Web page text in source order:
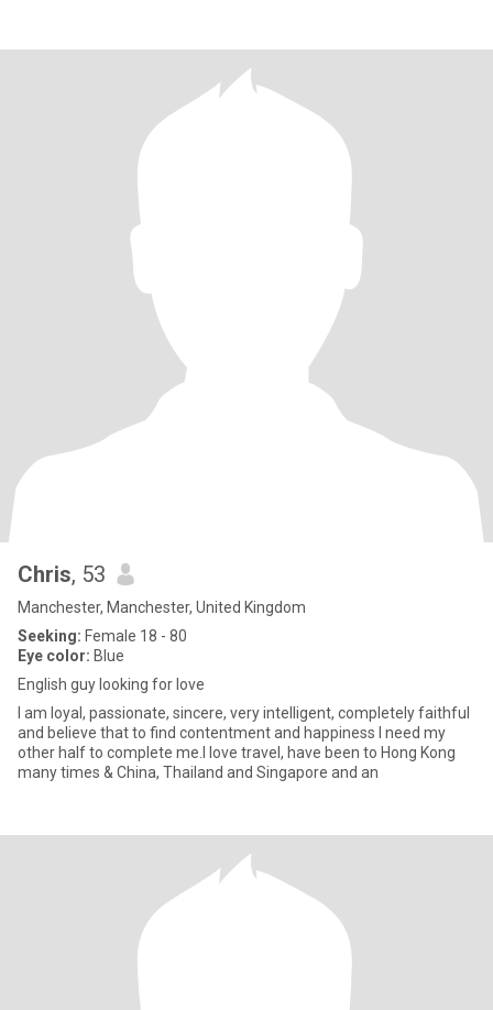
Chris, 53
Manchester, Manchester, United Kingdom
Seeking: Female 18 - 80
Eye color: Blue
English guy looking for love
I am loyal, passionate, sincere, very intelligent, completely faithful
and believe that to find contentment and happiness I need my
other half to complete me.I love travel, have been to Hong Kong
many times & China, Thailand and Singapore and an